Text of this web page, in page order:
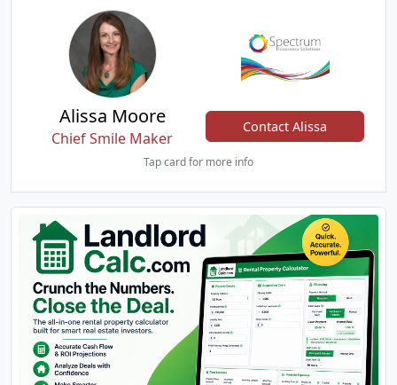
Alissa Moore
Chief Smile Maker
Contact Alissa
Tap card for more info